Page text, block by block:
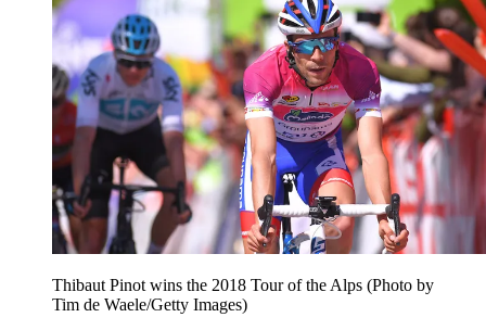
Thibaut Pinot wins the 2018 Tour of the Alps (Photo by
Tim de Waele/Getty Images)